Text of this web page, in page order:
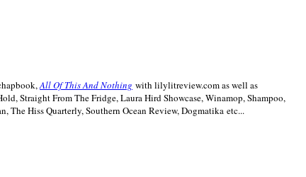
All Of This And Nothing with lilylitreview.com as well as
Straight From The Fridge, Laura Hird Showcase, Winamop, Shampoo,
The Hiss Quarterly, Southern Ocean Review, Dogmatika etc...